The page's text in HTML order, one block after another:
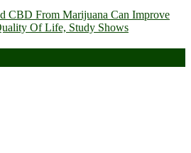
CBD From Marijuana Can Improve
Of Life, Study Shows